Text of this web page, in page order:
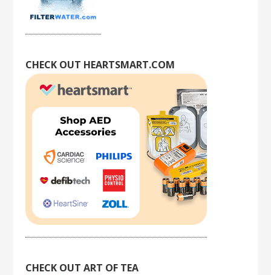
CHECK OUT HEARTSMART.COM
CHECK OUT ART OF TEA